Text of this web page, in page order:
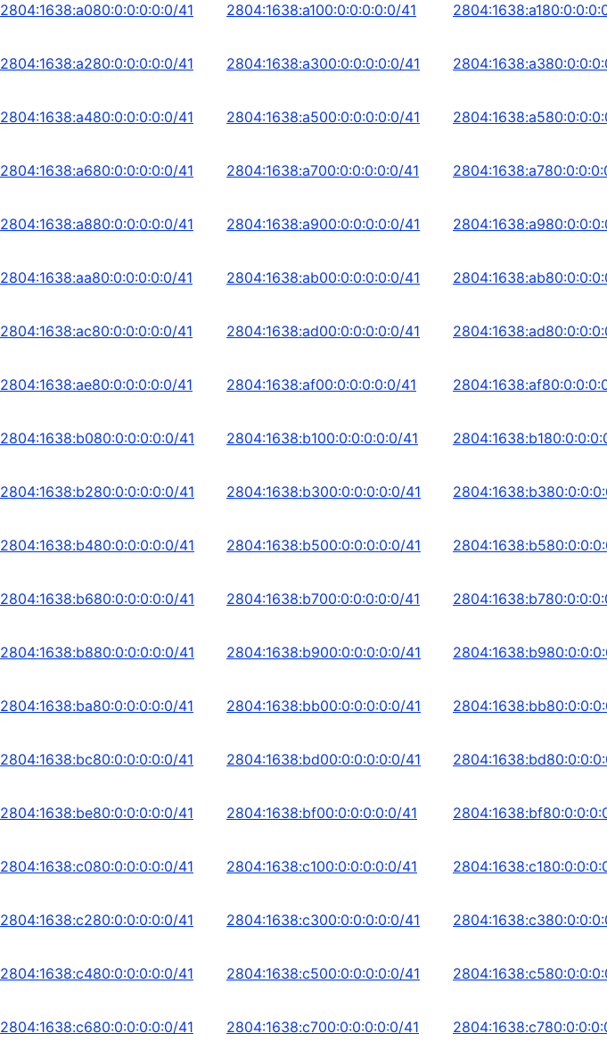
2804:1638:a080:0:0:0:0:0/41 2804:1638:a100:0:0:0:0:0/41
2804:1638:a280:0:0:0:0:0/41 2804:1638:a300:0:0:0:0:0/41
2804:1638:a480:0:0:0:0:0/41 2804:1638:a500:0:0:0:0:0/41
2804:1638:a680:0:0:0:0:0/41 2804:1638:a700:0:0:0:0:0/41
2804:1638:a880:0:0:0:0:0/41 2804:1638:a900:0:0:0:0:0/41
2804:1638:aa80:0:0:0:0:0/41 2804:1638:ab00:0:0:0:0:0/41
2804:1638:ac80:0:0:0:0:0/41 2804:1638:ad00:0:0:0:0:0/41
2804:1638:ae80:0:0:0:0:0/41 2804:1638:af00:0:0:0:0:0/41
2804:1638:b080:0:0:0:0:0/41 2804:1638:b100:0:0:0:0:0/41
2804:1638:b280:0:0:0:0:0/41 2804:1638:b300:0:0:0:0:0/41
2804:1638:b480:0:0:0:0:0/41 2804:1638:b500:0:0:0:0:0/41
2804:1638:b680:0:0:0:0:0/41 2804:1638:b700:0:0:0:0:0/41
2804:1638:b880:0:0:0:0:0/41 2804:1638:b900:0:0:0:0:0/41
2804:1638:ba80:0:0:0:0:0/41 2804:1638:bb00:0:0:0:0:0/41
2804:1638:bc80:0:0:0:0:0/41 2804:1638:bd00:0:0:0:0:0/41
2804:1638:be80:0:0:0:0:0/41 2804:1638:bf00:0:0:0:0:0/41
2804:1638:c080:0:0:0:0:0/41 2804:1638:c100:0:0:0:0:0/41
2804:1638:c280:0:0:0:0:0/41 2804:1638:c300:0:0:0:0:0/41
2804:1638:c480:0:0:0:0:0/41 2804:1638:c500:0:0:0:0:0/41
2804:1638:c680:0:0:0:0:0/41 2804:1638:c700:0:0:0:0:0/41